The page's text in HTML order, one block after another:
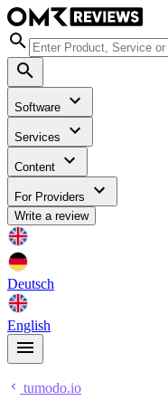
Software
Services
Content
For Providers
Write a review
Deutsch
English
tumodo.io